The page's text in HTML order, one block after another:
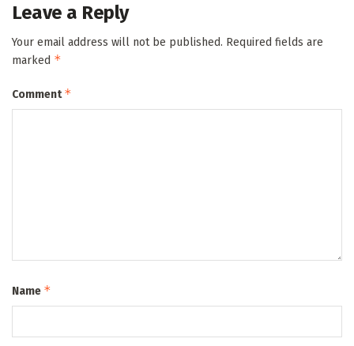
Leave a Reply
Your email address will not be published. Required fields are
marked *
Comment*
Name *